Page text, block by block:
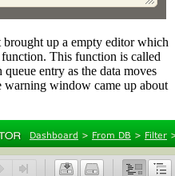
up a empty editor which
This function is called
entry as the data moves
warning window came up about